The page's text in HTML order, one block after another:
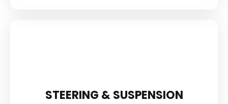
STEERING & SUSPENSION